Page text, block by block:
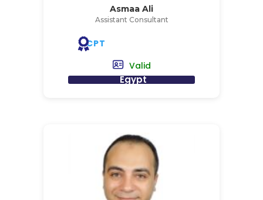
Asmaa Ali
Assistant Consultant
CPT
Valid
Egypt